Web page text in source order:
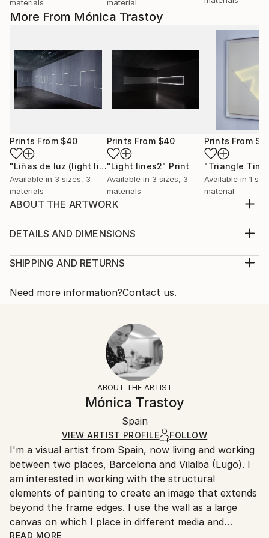
More From Mónica Trastoy
Prints From $40
"Liñas de luz (light lines)." Print
Available in 3 sizes, 3
materials
Prints From $40
"Light lines2" Print
Available in 3 sizes, 3
materials
Prints From
Available in 1
material
ABOUT THE ARTWORK
Year Created:
Subject:
Styles:
DETAILS AND DIMENSIONS
Print, Giclee on Canvas
Open Edition
Ships in a Box
SHIPPING AND RETURNS
Calculated at checkout.
10-14 business days for international shipments.
All Open Edition prints are final sale items and
ineligible for returns. Visit ourhelp section
Ships in a box. Art prints are packaged and shipped
by our printing partner.
Ships From:
Printing facility in California.
Need more information?Contact us.
ABOUT THE ARTIST
Mónica Trastoy
Spain
VIEW ARTIST PROFILE FOLLOW
I'm a visual artist from Spain, now living and working
between two places, Barcelona and Vilalba (Lugo). I
am interested in working with the structural
elements of painting to create an image that extends
beyond the frame edges. I use the wall as a large
canvas on which I place in different media and
READ MORE
materials material